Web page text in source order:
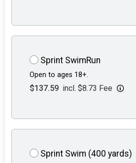
Sprint SwimRun
Open to ages 18+.
$137.59 incl. $8.73 Fee
Sprint Swim (400 yards)